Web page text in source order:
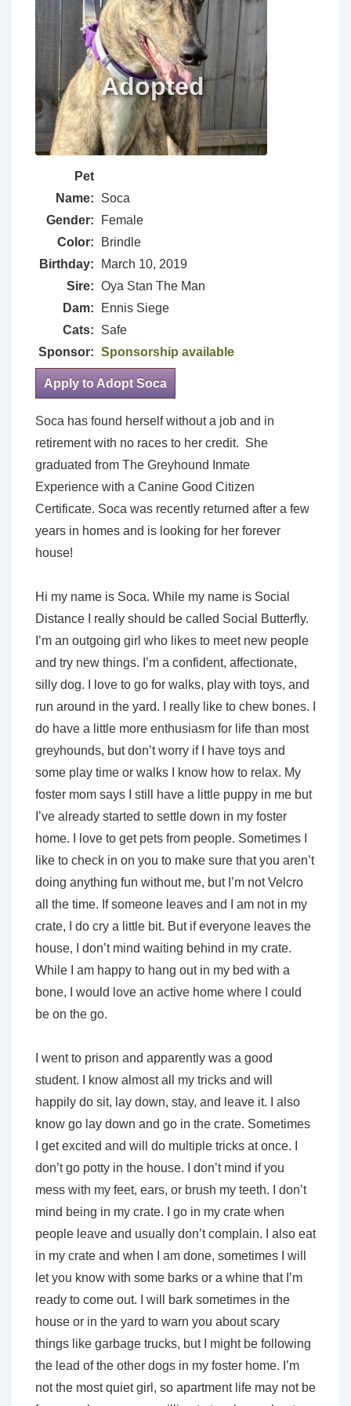
Pet
Name:
Soca
Gender:
Female
Color:
Brindle
Birthday:
March 10, 2019
Sire: Oya Stan The Man
Dam:
Ennis Siege
Cats:
Safe
Sponsor: Sponsorship available
Apply to Adopt Soca
Soca has found herself without a job and in
retirement with no races to her credit. She
graduated from The Greyhound Inmate
Experience with a Canine Good Citizen
Certificate. Soca was recently returned after a few
years in homes and is looking for her forever
house!
Hi my name is Soca. While my name is Social
Distance I really should be called Social Butterfly.
I’m an outgoing girl who likes to meet new people
and try new things. I’m a confident, affectionate,
silly dog. I love to go for walks, play with toys, and
run around in the yard. I really like to chew bones. I
do have a little more enthusiasm for life than most
greyhounds, but don’t worry if I have toys and
some play time or walks I know how to relax. My
foster mom says I still have a little puppy in me but
I’ve already started to settle down in my foster
home. I love to get pets from people. Sometimes I
like to check in on you to make sure that you aren’t
doing anything fun without me, but I’m not Velcro
all the time. If someone leaves and I am not in my
crate, I do cry a little bit. But if everyone leaves the
house, I don’t mind waiting behind in my crate.
While I am happy to hang out in my bed with a
bone, I would love an active home where I could
be on the go.
I went to prison and apparently was a good
student. I know almost all my tricks and will
happily do sit, lay down, stay, and leave it. I also
know go lay down and go in the crate. Sometimes
I get excited and will do multiple tricks at once. I
don’t go potty in the house. I don’t mind if you
mess with my feet, ears, or brush my teeth. I don’t
mind being in my crate. I go in my crate when
people leave and usually don’t complain. I also eat
in my crate and when I am done, sometimes I will
let you know with some barks or a whine that I’m
ready to come out. I will bark sometimes in the
house or in the yard to warn you about scary
things like garbage trucks, but I might be following
the lead of the other dogs in my foster home. I’m
not the most quiet girl, so apartment life may not be